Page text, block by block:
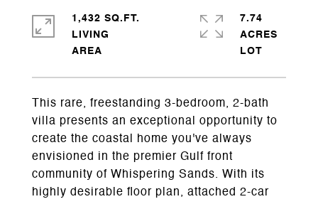
This rare, freestanding 3-bedroom, 2-bath
villa presents an exceptional opportunity to
create the coastal home you've always
envisioned in the premier Gulf front
community of Whispering Sands. With its
highly desirable floor plan, attached 2-car
1,432 SQ.FT.
LIVING
7.74
ACRES